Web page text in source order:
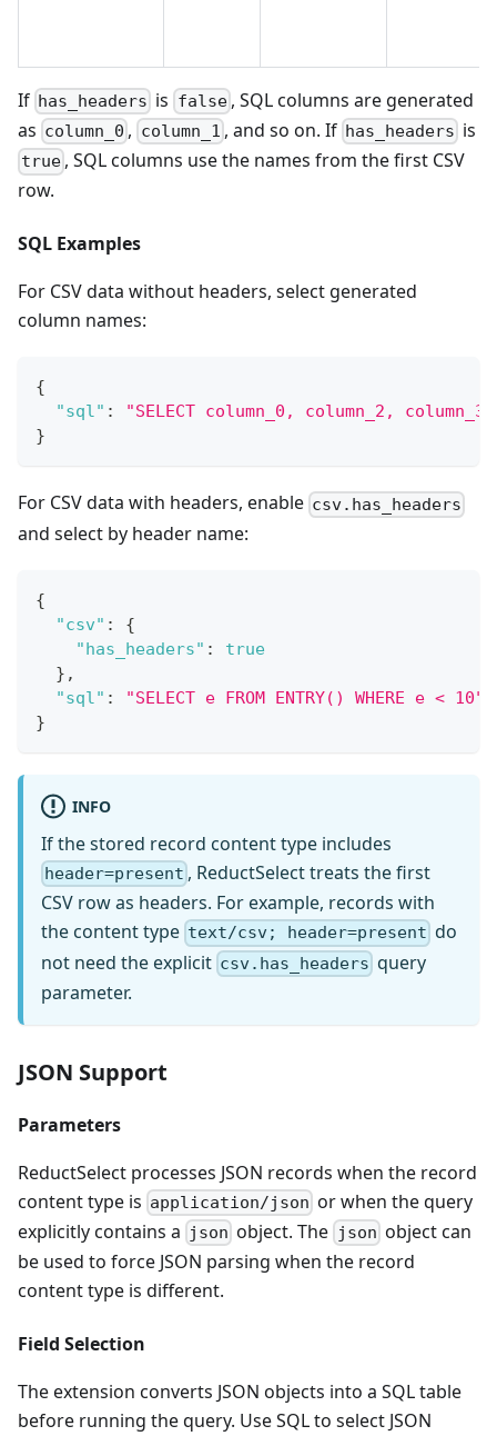
If has_headers is false, SQL columns are generated
as column_0 , column_1 , and so on. If has_headers is
true , SQL columns use the names from the first CSV
row.
SQL Examples
For CSV data without headers, select generated
column names:
{
"sql" :
"SELECT column_0, column_2, column_3
}
For CSV data with headers, enable csv.has_headers
and select by header name:
{
"csv" :
{
"has_headers" :
true
} ,
"sql" :
"SELECT e FROM ENTRY() WHERE e < 10"
}
INFO
If the stored record content type includes
header=present , ReductSelect treats the first
CSV row as headers. For example, records with
the content type text/csv; header=present do
not need the explicit csv.has_headers query
parameter.
JSON Support
Parameters
ReductSelect processes JSON records when the record
content type is application/json or when the query
explicitly contains a json object. The json object can
be used to force JSON parsing when the record
content type is different.
Field Selection
The extension converts JSON objects into a SQL table
before running the query. Use SQL to select JSON